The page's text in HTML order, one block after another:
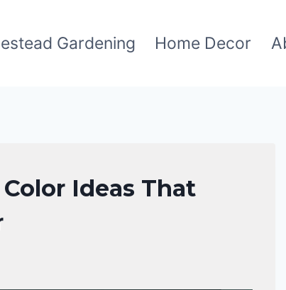
Gardening Home Decor
Ideas That